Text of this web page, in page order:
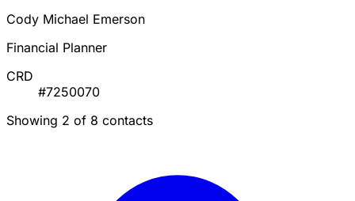
Cody Michael Emerson
Financial Planner
CRD
#7250070
Showing 2 of 8 contacts